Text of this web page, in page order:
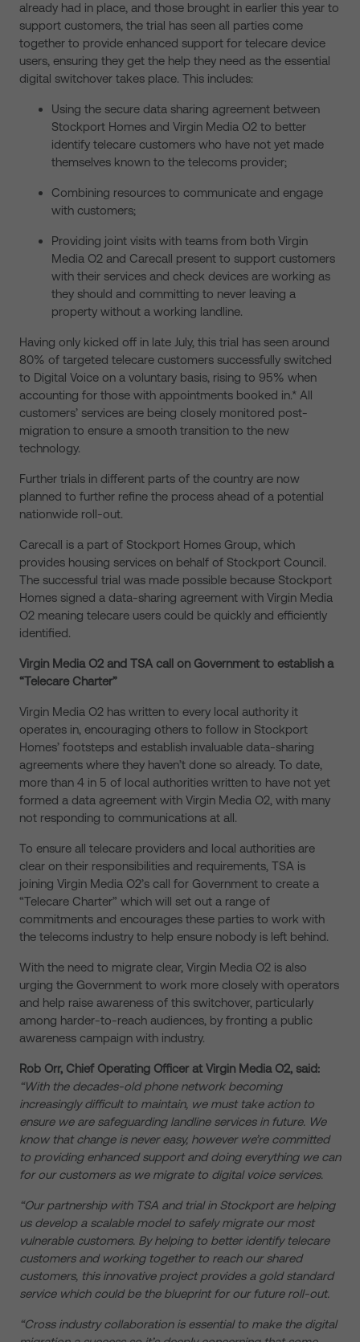
already had in place, and those brought in earlier this year to
support customers, the trial has seen all parties come
together to provide enhanced support for telecare device
users, ensuring they get the help they need as the essential
digital switchover takes place. This includes:
Using the secure data sharing agreement between
Stockport Homes and Virgin Media O2 to better
identify telecare customers who have not yet made
themselves known to the telecoms provider;
Combining resources to communicate and engage
with customers;
Providing joint visits with teams from both Virgin
Media O2 and Carecall present to support customers
with their services and check devices are working as
they should and committing to never leaving a
property without a working landline.
Having only kicked off in late July, this trial has seen around
80% of targeted telecare customers successfully switched
to Digital Voice on a voluntary basis, rising to 95% when
accounting for those with appointments booked in.* All
customers’ services are being closely monitored post-
migration to ensure a smooth transition to the new
technology.
Further trials in different parts of the country are now
planned to further refine the process ahead of a potential
nationwide roll-out.
Carecall is a part of Stockport Homes Group, which
provides housing services on behalf of Stockport Council.
The successful trial was made possible because Stockport
Homes signed a data-sharing agreement with Virgin Media
O2 meaning telecare users could be quickly and efficiently
identified.
Virgin Media O2 and TSA call on Government to establish a
“Telecare Charter”
Virgin Media O2 has written to every local authority it
operates in, encouraging others to follow in Stockport
Homes’ footsteps and establish invaluable data-sharing
agreements where they haven’t done so already. To date,
more than 4 in 5 of local authorities written to have not yet
formed a data agreement with Virgin Media O2, with many
not responding to communications at all.
To ensure all telecare providers and local authorities are
clear on their responsibilities and requirements, TSA is
joining Virgin Media O2’s call for Government to create a
“Telecare Charter” which will set out a range of
commitments and encourages these parties to work with
the telecoms industry to help ensure nobody is left behind.
With the need to migrate clear, Virgin Media O2 is also
urging the Government to work more closely with operators
and help raise awareness of this switchover, particularly
among harder-to-reach audiences, by fronting a public
awareness campaign with industry.
Rob Orr, Chief Operating Officer at Virgin Media O2, said:
“With the decades-old phone network becoming
increasingly difficult to maintain, we must take action to
ensure we are safeguarding landline services in future. We
know that change is never easy, however we’re committed
to providing enhanced support and doing everything we can
for our customers as we migrate to digital voice services.
“Our partnership with TSA and trial in Stockport are helping
us develop a scalable model to safely migrate our most
vulnerable customers. By helping to better identify telecare
customers and working together to reach our shared
customers, this innovative project provides a gold standard
service which could be the blueprint for our future roll-out.
“Cross industry collaboration is essential to make the digital